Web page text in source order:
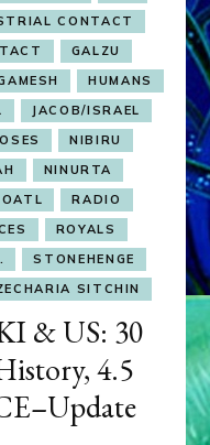
CONTACT
GALZU
HUMANS
JACOB/ISRAEL
NIBIRU
NINURTA
RADIO
ROYALS
STONEHENGE
SITCHIN
& US: 30
4.5